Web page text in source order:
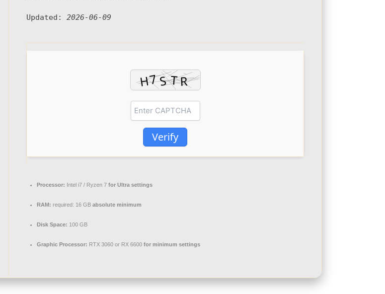
Updated: 2026-06-09
Verify
Processor: Intel i7 / Ryzen 7 for Ultra settings
RAM: required: 16 GB absolute minimum
Disk Space: 100 GB
Graphic Processor: RTX 3060 or RX 6600 for minimum settings